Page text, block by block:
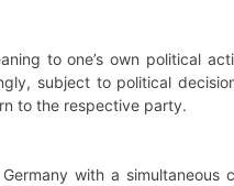
to one’s own political
subject to political
to the respective party.
with a